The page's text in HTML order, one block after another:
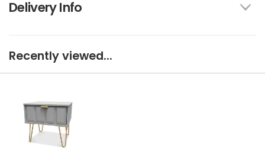
Delivery Info
Recently viewed...